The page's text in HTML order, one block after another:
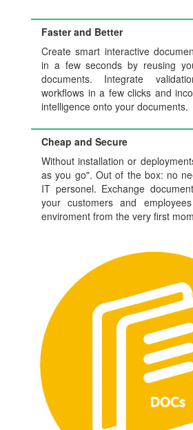
Faster and Better
Create smart interactive
in a few seconds by reusing
documents. Integrate
workflows in a few clicks and
intelligence onto your documents.
Cheap and Secure
Without installation or
as you go". Out of the box: no
IT personel. Exchange
your customers and
enviroment from the very first